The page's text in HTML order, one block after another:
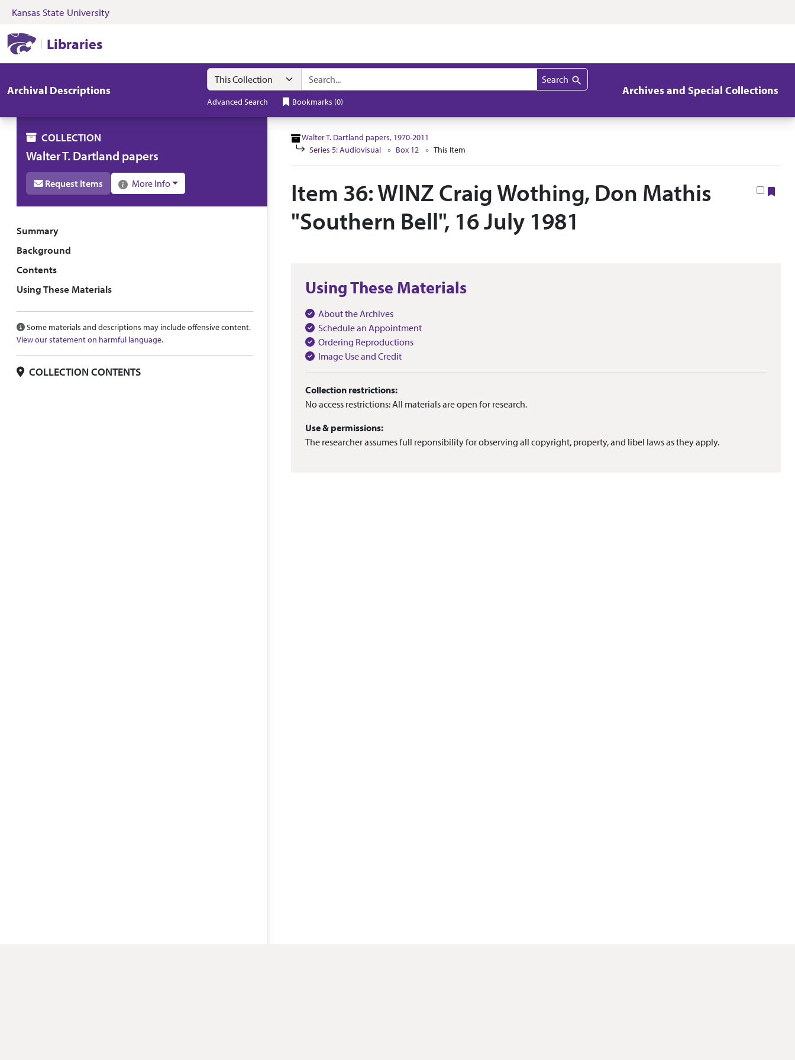
Skip to search Skip to main content
Kansas State University
Libraries
Archival Descriptions
Search in
search for Search
Advanced Search Bookmarks (0)
Archives and Special Collections
Walter T. Dartland papers, 1970-2011
Series 5: Audiovisual
Box 12 This Item
Item 36: WINZ Craig Wothing, Don Mathis
"Southern Bell", 16 July 1981
Using These Materials
About the Archives
Schedule an Appointment
Ordering Reproductions
Image Use and Credit
Collection restrictions:
No access restrictions: All materials are open for research.
Use & permissions:
The researcher assumes full reponsibility for observing all copyright, property, and libel laws as they apply.
COLLECTION
Walter T. Dartland papers
Request Items More Info
Collection overview
Summary
Background
Contents
Using These Materials
Some materials and descriptions may include offensive content.
View our statement on harmful language.
COLLECTION CONTENTS